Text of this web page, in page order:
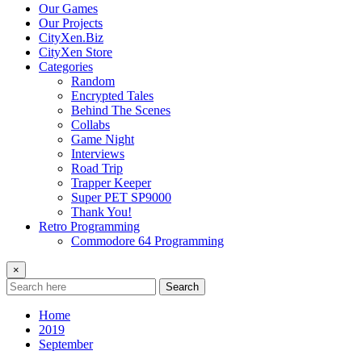
Our Games
Our Projects
CityXen.Biz
CityXen Store
Categories
Random
Encrypted Tales
Behind The Scenes
Collabs
Game Night
Interviews
Road Trip
Trapper Keeper
Super PET SP9000
Thank You!
Retro Programming
Commodore 64 Programming
×
Search
Home
2019
September